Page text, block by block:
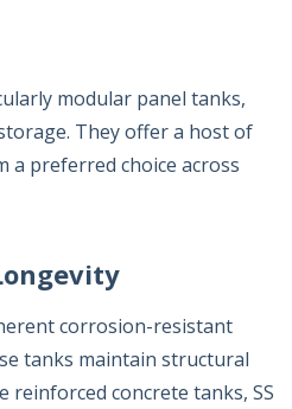
modular panel tanks,
They offer a host of
a preferred choice across
corrosion-resistant
tanks maintain structural
reinforced concrete tanks, SS